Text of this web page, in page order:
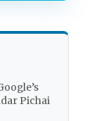
Pichai